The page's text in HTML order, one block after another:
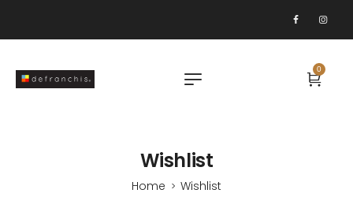
0
Wishlist
Home > Wishlist